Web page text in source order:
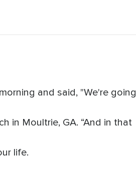
and said, "We're going
in Moultrie, GA. “And in that
life.